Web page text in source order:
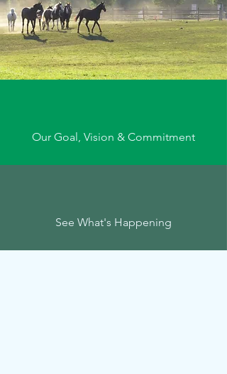
Our Goal, Vision & Commitment
See What's Happening